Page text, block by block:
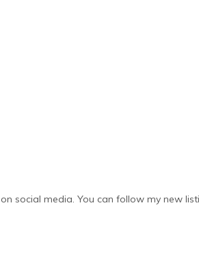
social media. You can follow my new